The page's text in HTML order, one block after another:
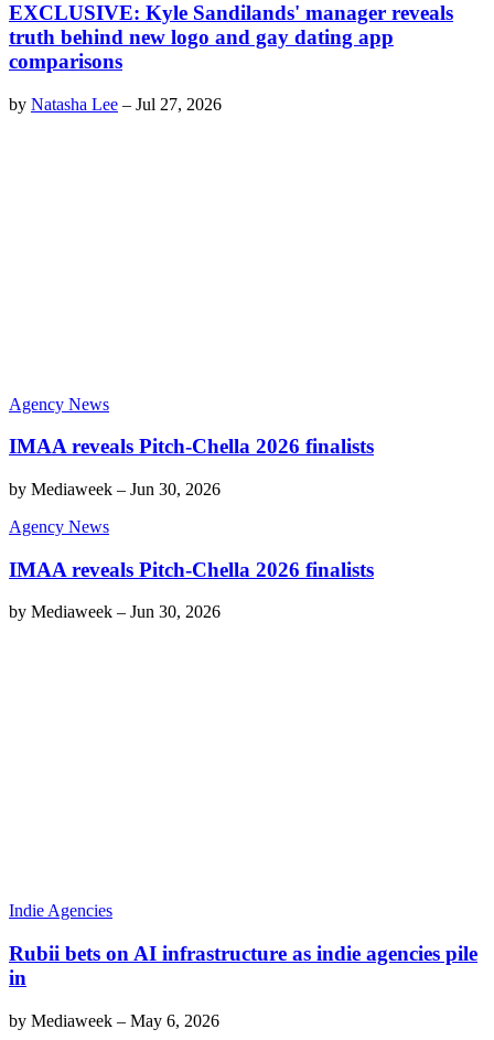
EXCLUSIVE: Kyle Sandilands' manager reveals
truth behind new logo and gay dating app
comparisons
by Natasha Lee – Jul 27, 2026
Agency News
IMAA reveals Pitch-Chella 2026 finalists
by Mediaweek – Jun 30, 2026
Agency News
IMAA reveals Pitch-Chella 2026 finalists
by Mediaweek – Jun 30, 2026
Indie Agencies
Rubii bets on AI infrastructure as indie agencies pile
in
by Mediaweek – May 6, 2026